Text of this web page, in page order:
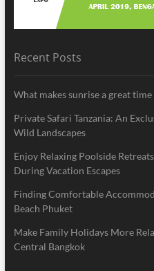
Recent Posts
What makes sunrise a great
Private Safari Tanzania: An
Wild Landscapes
Enjoy Relaxing Poolside
During Vacation Escapes
Finding Comfortable
Beach Phuket
Make Family Holidays More
Central Bangkok